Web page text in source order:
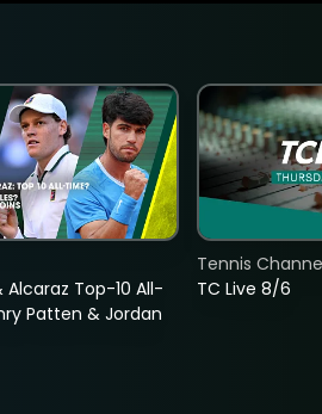
Alcaraz Top-10 All-
Patten & Jordan
TC Live 8/6
Tennis